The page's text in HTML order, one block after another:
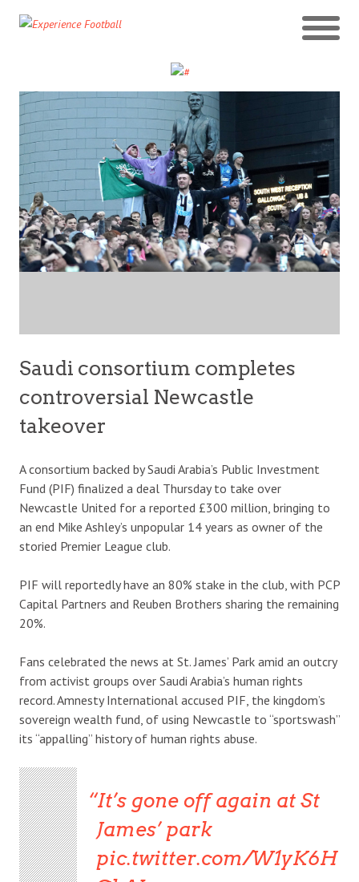
Saudi consortium completes
controversial Newcastle
takeover
A consortium backed by Saudi Arabia’s Public Investment
Fund (PIF) finalized a deal Thursday to take over
Newcastle United for a reported £300 million, bringing to
an end Mike Ashley’s unpopular 14 years as owner of the
storied Premier League club.
PIF will reportedly have an 80% stake in the club, with PCP
Capital Partners and Reuben Brothers sharing the remaining
20%.
Fans celebrated the news at St. James’ Park amid an outcry
from activist groups over Saudi Arabia’s human rights
record. Amnesty International accused PIF, the kingdom’s
sovereign wealth fund, of using Newcastle to “sportswash”
its “appalling” history of human rights abuse.
It’s gone off again at St
James’ park
pic.twitter.com/W1yK6H